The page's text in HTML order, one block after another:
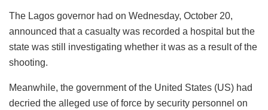
The Lagos governor had on Wednesday, October 20,
announced that a casualty was recorded a hospital but the
state was still investigating whether it was as a result of the
shooting.
Meanwhile, the government of the United States (US) had
decried the alleged use of force by security personnel on